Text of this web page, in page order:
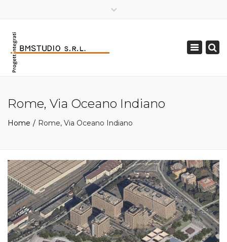
Toggle
Rome, Via Oceano Indiano
Home Rome, Via Oceano Indiano